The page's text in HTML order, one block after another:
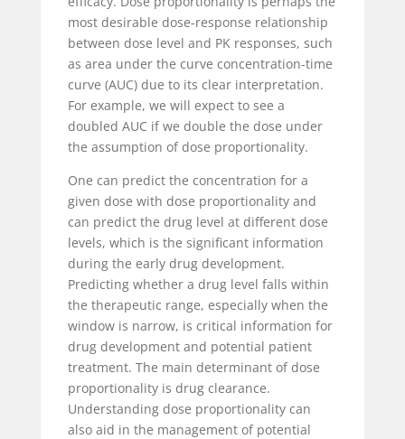
most desirable dose-response relationship
between dose level and PK responses, such
as area under the curve concentration-time
curve (AUC) due to its clear interpretation.
For example, we will expect to see a
doubled AUC if we double the dose under
the assumption of dose proportionality.
One can predict the concentration for a
given dose with dose proportionality and
can predict the drug level at different dose
levels, which is the significant information
during the early drug development.
Predicting whether a drug level falls within
the therapeutic range, especially when the
window is narrow, is critical information for
drug development and potential patient
treatment. The main determinant of dose
proportionality is drug clearance.
Understanding dose proportionality can
also aid in the management of potential